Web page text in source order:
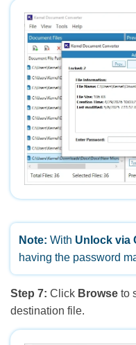
Note: With Unlock via
having the password
Step 7: Click Browse to
destination file.